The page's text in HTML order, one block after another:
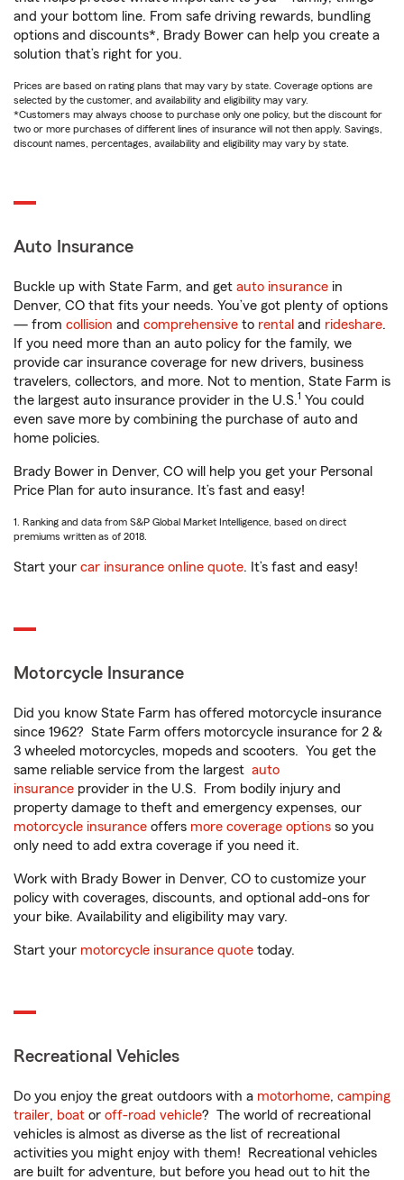
and your bottom line. From safe driving rewards, bundling
options and discounts*, Brady Bower can help you create a
solution that’s right for you.
Prices are based on rating plans that may vary by state. Coverage options are
selected by the customer, and availability and eligibility may vary.
*Customers may always choose to purchase only one policy, but the discount for
two or more purchases of different lines of insurance will not then apply. Savings,
discount names, percentages, availability and eligibility may vary by state.
Auto Insurance
Buckle up with State Farm, and get auto insurance in
Denver, CO that fits your needs. You’ve got plenty of options
— from collision and comprehensive to rental and rideshare.
If you need more than an auto policy for the family, we
provide car insurance coverage for new drivers, business
travelers, collectors, and more. Not to mention, State Farm is
the largest auto insurance provider in the U.S.1 You could
even save more by combining the purchase of auto and
home policies.
Brady Bower in Denver, CO will help you get your Personal
Price Plan for auto insurance. It’s fast and easy!
1. Ranking and data from S&P Global Market Intelligence, based on direct
premiums written as of 2018.
Start your car insurance online quote. It’s fast and easy!
Motorcycle Insurance
Did you know State Farm has offered motorcycle insurance
since 1962? State Farm offers motorcycle insurance for 2 &
3 wheeled motorcycles, mopeds and scooters. You get the
same reliable service from the largest auto
insurance provider in the U.S. From bodily injury and
property damage to theft and emergency expenses, our
motorcycle insurance offers more coverage options so you
only need to add extra coverage if you need it.
Work with Brady Bower in Denver, CO to customize your
policy with coverages, discounts, and optional add-ons for
your bike. Availability and eligibility may vary.
Start your motorcycle insurance quote today.
Recreational Vehicles
Do you enjoy the great outdoors with a motorhome, camping
trailer, boat or off-road vehicle? The world of recreational
vehicles is almost as diverse as the list of recreational
activities you might enjoy with them! Recreational vehicles
are built for adventure, but before you head out to hit the